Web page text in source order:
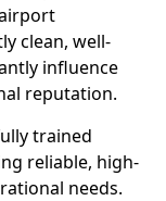
clean, well-
influence
reputation.
trained
reliable, high-
needs.